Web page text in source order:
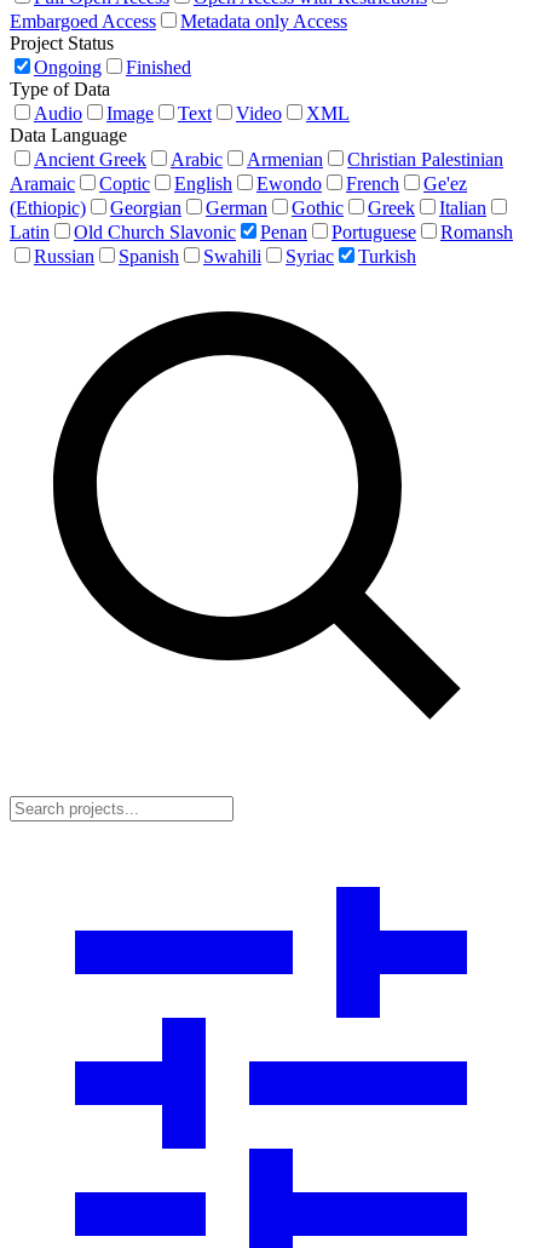
Embargoed Access
Metadata only Access
Project Status
Ongoing
Finished
Type of Data
Audio
Image Text Video
XML
Data Language
Ancient Greek
Arabic Armenian
Christian Palestinian
Aramaic
Coptic English Ewondo French
Ge'ez
(Ethiopic)
Georgian German Gothic Greek
Italian
Latin
Old Church Slavonic Penan Portuguese
Romansh
Russian
Spanish Swahili Syriac Turkish